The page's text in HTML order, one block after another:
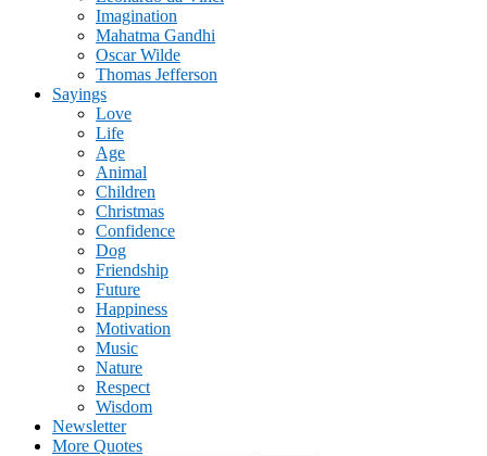
Imagination
Mahatma Gandhi
Oscar Wilde
Thomas Jefferson
Sayings
Love
Life
Age
Animal
Children
Christmas
Confidence
Dog
Friendship
Future
Happiness
Motivation
Music
Nature
Respect
Wisdom
Newsletter
More Quotes